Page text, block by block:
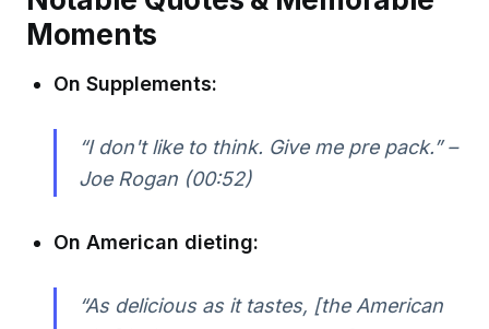
Moments
On Supplements:
“I don't like to think. Give me pre pack.” –
Joe Rogan (00:52)
On American dieting:
“As delicious as it tastes, [the American